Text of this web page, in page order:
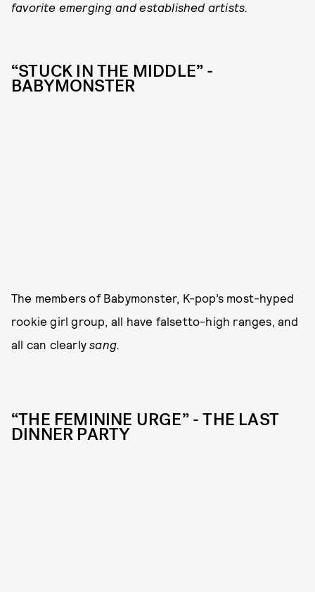
favorite emerging and established artists.
“STUCK IN THE MIDDLE” -
BABYMONSTER
The members of Babymonster, K-pop’s most-hyped
rookie girl group, all have falsetto-high ranges, and
all can clearlysang.
“THE FEMININE URGE” - THE LAST
DINNER PARTY